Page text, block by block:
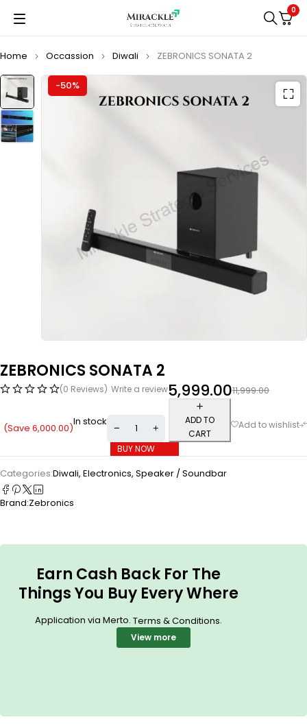
0
Home Occassion Diwali ZEBRONICS SONATA 2
-50%
ZEBRONICS SONATA 2
(0 Reviews) Write a review 11,999.00
5,999.00
(Save 6,000.00)In stock
ADD TO
CART
BUY NOW
Categories:Diwali, Electronics, Speaker / Soundbar
Brand:Zebronics
Earn Cash Back For The
Things You Buy Every Where
Application via Merto. Terms & Conditions.
View more